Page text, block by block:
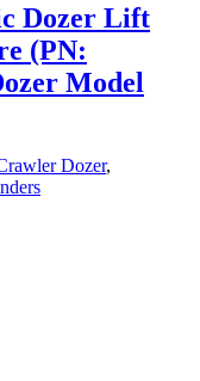
Dozer Lift
(PN:
Model
Dozer,